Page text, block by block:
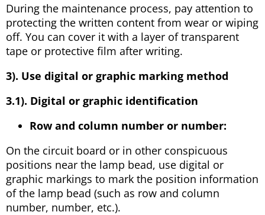
During the maintenance process, pay attention to
protecting the written content from wear or wiping
off. You can cover it with a layer of transparent
tape or protective film after writing.
3). Use digital or graphic marking method
3.1). Digital or graphic identification
Row and column number or number:
On the circuit board or in other conspicuous
positions near the lamp bead, use digital or
graphic markings to mark the position information
of the lamp bead (such as row and column
number, number, etc.).